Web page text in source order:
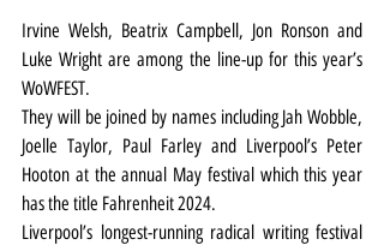
Irvine Welsh, Beatrix Campbell, Jon Ronson and
Luke Wright are among the line-up for this year’s
WoWFEST.
They will be joined by names including Jah Wobble,
Joelle Taylor, Paul Farley and Liverpool’s Peter
Hooton at the annual May festival which this year
has the title Fahrenheit 2024.
Liverpool’s longest-running radical writing festival